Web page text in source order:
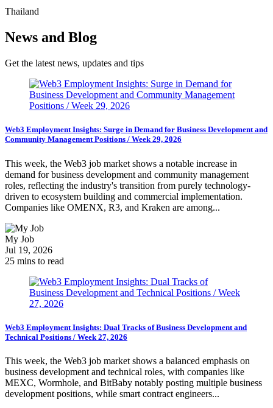
Thailand
News and Blog
Get the latest news, updates and tips
Web3 Employment Insights: Surge in Demand for Business Development and
Community Management Positions / Week 29, 2026
This week, the Web3 job market shows a notable increase in
demand for business development and community management
roles, reflecting the industry's transition from purely technology-
driven to ecosystem building and commercial implementation.
Companies like OMENX, R3, and Kraken are among...
My Job
Jul 19, 2026
25 mins to read
Web3 Employment Insights: Dual Tracks of Business Development and
Technical Positions / Week 27, 2026
This week, the Web3 job market shows a balanced emphasis on
business development and technical roles, with companies like
MEXC, Wormhole, and BitBaby notably posting multiple business
development positions, while smart contract engineers...